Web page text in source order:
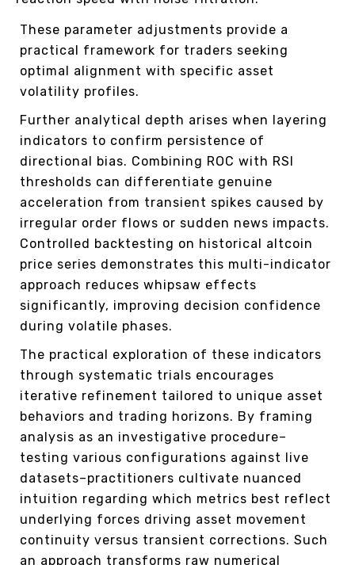
These parameter adjustments provide a
practical framework for traders seeking
optimal alignment with specific asset
volatility profiles.
Further analytical depth arises when layering
indicators to confirm persistence of
directional bias. Combining ROC with RSI
thresholds can differentiate genuine
acceleration from transient spikes caused by
irregular order flows or sudden news impacts.
Controlled backtesting on historical altcoin
price series demonstrates this multi-indicator
approach reduces whipsaw effects
significantly, improving decision confidence
during volatile phases.
The practical exploration of these indicators
through systematic trials encourages
iterative refinement tailored to unique asset
behaviors and trading horizons. By framing
analysis as an investigative procedure–
testing various configurations against live
datasets–practitioners cultivate nuanced
intuition regarding which metrics best reflect
underlying forces driving asset movement
continuity versus transient corrections. Such
an approach transforms raw numerical